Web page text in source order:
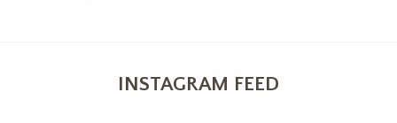
INSTAGRAM FEED